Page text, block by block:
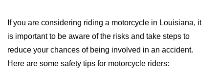
If you are considering riding a motorcycle in Louisiana, it
is important to be aware of the risks and take steps to
reduce your chances of being involved in an accident.
Here are some safety tips for motorcycle riders: